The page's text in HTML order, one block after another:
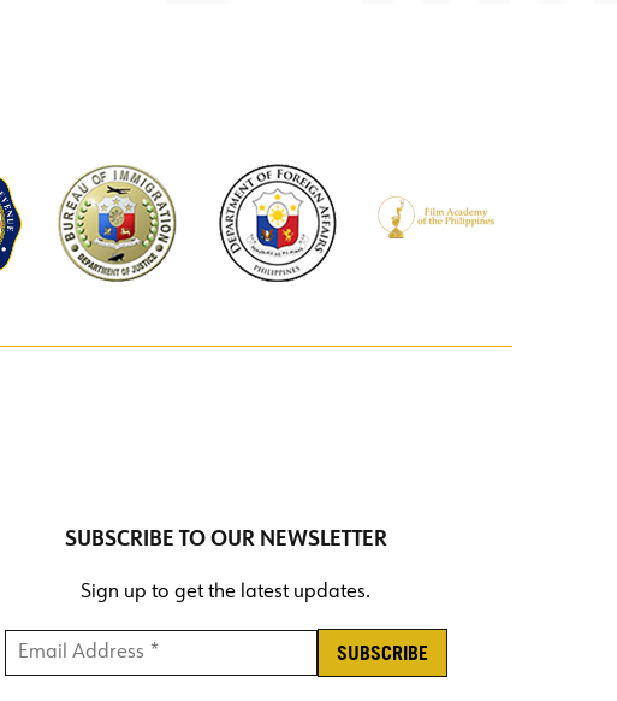
SUBSCRIBE TO OUR NEWSLETTER
Sign up to get the latest updates.
Email Address * *